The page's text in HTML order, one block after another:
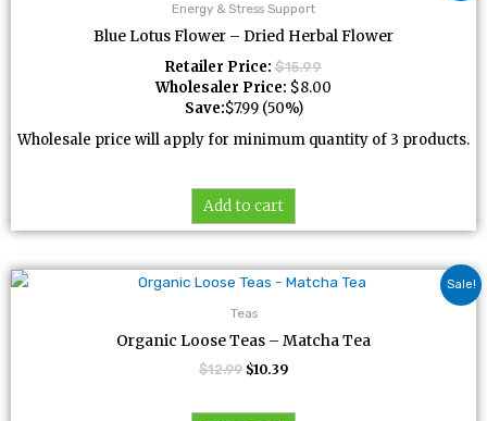
Energy & Stress Support
Blue Lotus Flower – Dried Herbal Flower
Retailer Price: $15.99
Wholesaler Price: $8.00
Save:$7.99(50%)
Wholesale price will apply for minimum quantity of 3 products.
Add to cart
Sale!
Teas
Organic Loose Teas – Matcha Tea
$12.99
Original
was:
$10.39
Current
$10.39.